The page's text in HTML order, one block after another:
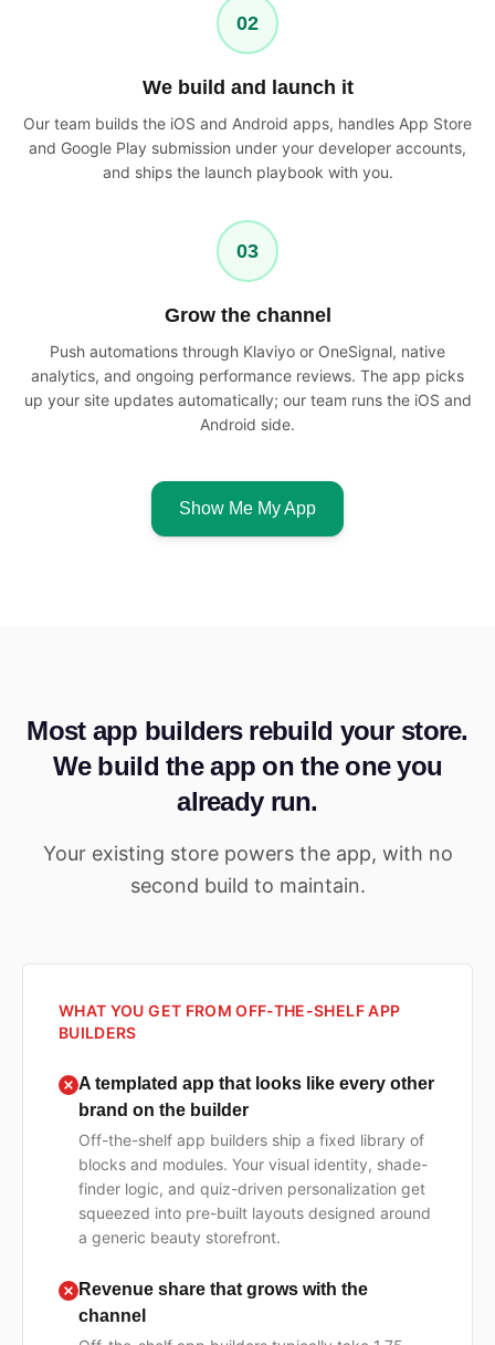
02
We build and launch it
Our team builds the iOS and Android apps, handles App Store
and Google Play submission under your developer accounts,
and ships the launch playbook with you.
03
Grow the channel
Push automations through Klaviyo or OneSignal, native
analytics, and ongoing performance reviews. The app picks
up your site updates automatically; our team runs the iOS and
Android side.
Show Me My App
Most app builders rebuild your store.
We build the app on the one you
already run.
Your existing store powers the app, with no
second build to maintain.
WHAT YOU GET FROM OFF-THE-SHELF APP
BUILDERS
A templated app that looks like every other
brand on the builder
Off-the-shelf app builders ship a fixed library of
blocks and modules. Your visual identity, shade-
finder logic, and quiz-driven personalization get
squeezed into pre-built layouts designed around
a generic beauty storefront.
Revenue share that grows with the
channel